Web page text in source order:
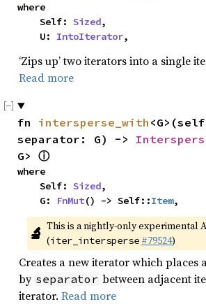
where
    Self:
Sized,
    U:
IntoIterator,
‘Zips up’ two iterators into a single
Read more
fn intersperse_with
separator: G) ->
G> ⓘ
where
    Self:
Sized,
    G:
FnMut() -> Self::Item,
🔬 This is a nightly-only experimental
(iter_intersperse #79524)
Creates a new iterator which places
by separator between adjacent
iterator. Read more